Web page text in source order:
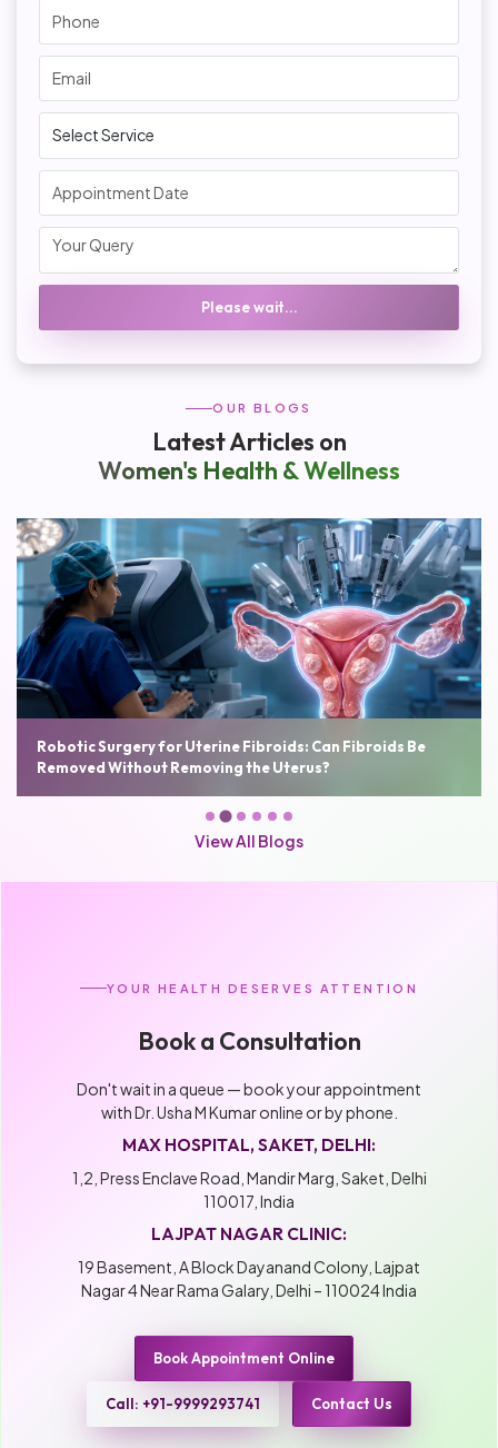
Please wait...
OUR BLOGS
Latest Articles on
Women's Health & Wellness
Robotic Surgery for Uterine Fibroids: Can Fibroids Be
Removed Without Removing the Uterus?
View All Blogs
YOUR HEALTH DESERVES ATTENTION
Book a Consultation
Don't wait in a queue — book your appointment
with Dr. Usha M Kumar online or by phone.
MAX HOSPITAL, SAKET, DELHI:
1,2, Press Enclave Road, Mandir Marg, Saket, Delhi
110017, India
LAJPAT NAGAR CLINIC:
19 Basement, A Block Dayanand Colony, Lajpat
Nagar 4 Near Rama Galary, Delhi – 110024 India
Book Appointment Online
Call: +91-9999293741 Contact Us